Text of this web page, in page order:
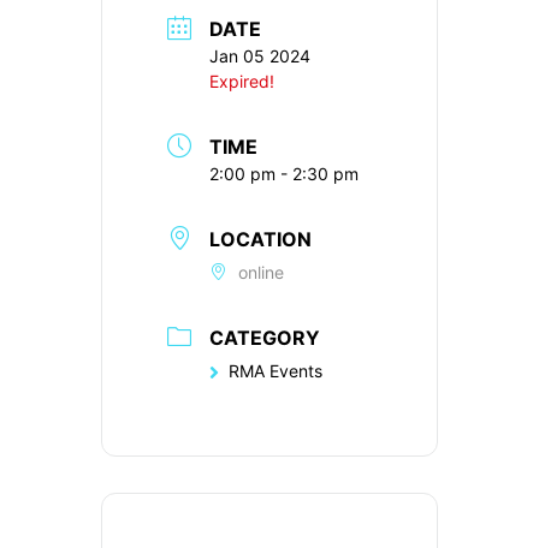
DATE
Jan 05 2024
Expired!
TIME
2:00 pm - 2:30 pm
LOCATION
online
CATEGORY
RMA Events